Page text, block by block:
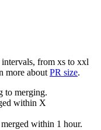
from xs to xxl
more about PR size.
to merging.
within X
within 1 hour.